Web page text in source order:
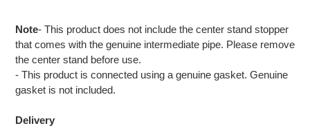
Note- This product does not include the center stand stopper
that comes with the genuine intermediate pipe. Please remove
the center stand before use.
- This product is connected using a genuine gasket. Genuine
gasket is not included.
Delivery